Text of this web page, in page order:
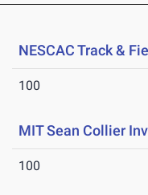
NESCAC Track &
100
MIT Sean Collier
100